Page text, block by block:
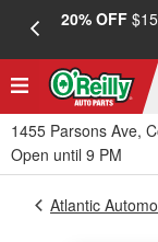
20% OFF
1455 Parsons Ave,
Open until 9 PM
Atlantic